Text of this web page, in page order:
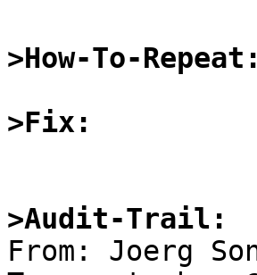
>How-To-Repeat:
>Fix:
>Audit-Trail: